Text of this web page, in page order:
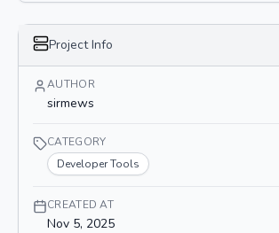
Project Info
AUTHOR
sirmews
CATEGORY
Developer Tools
CREATED AT
Nov 5, 2025